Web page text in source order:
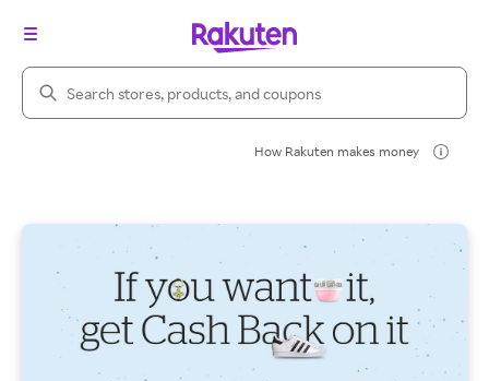
Search Rakuten
How Rakuten makes money